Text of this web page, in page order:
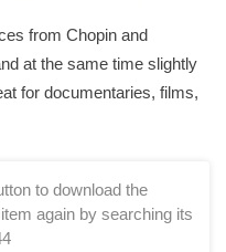
from Chopin and
at the same time slightly
for documentaries, films,
to download the
again by searching its